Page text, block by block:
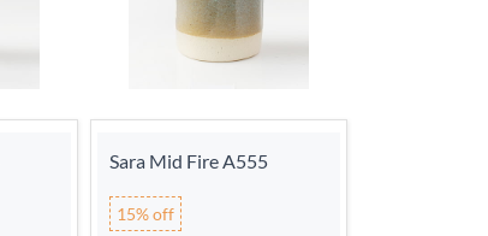
Sara Mid Fire A555
15% off